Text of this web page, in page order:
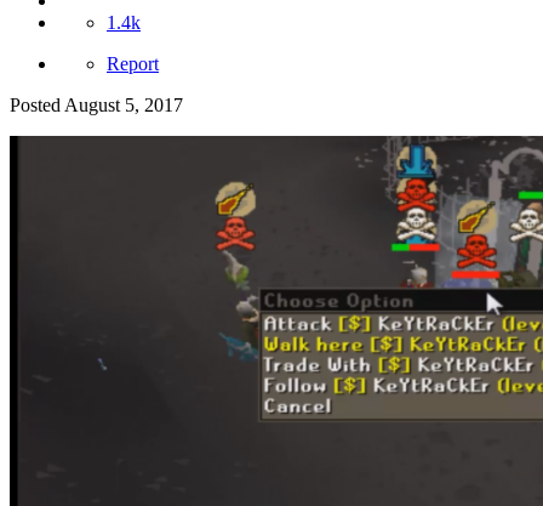
1.4k
Report
Posted August 5, 2017